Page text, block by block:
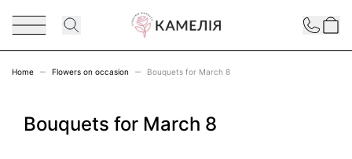
Contact
Home Flowers on occasion Bouquets for March 8
Bouquets for March 8